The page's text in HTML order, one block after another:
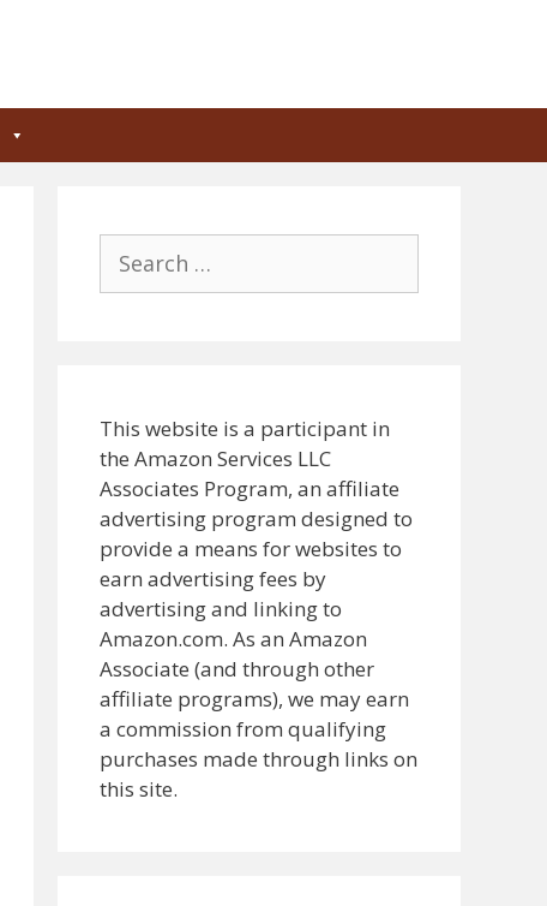
for:
This website is a participant in
the Amazon Services LLC
Associates Program, an affiliate
advertising program designed to
provide a means for websites to
earn advertising fees by
advertising and linking to
Amazon.com. As an Amazon
Associate (and through other
affiliate programs), we may earn
a commission from qualifying
purchases made through links on
this site.